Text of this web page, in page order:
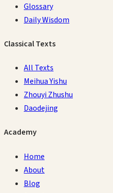
Glossary
Daily Wisdom
Classical Texts
All Texts
Meihua Yishu
Zhouyi Zhushu
Daodejing
Academy
Home
About
Blog